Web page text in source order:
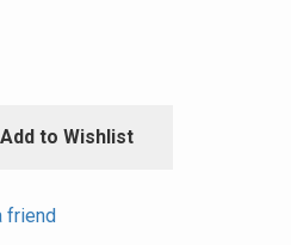
Add to Wishlist
friend